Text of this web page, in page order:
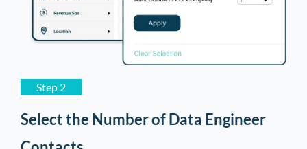
Step 2
Select the Number of Data Engineer